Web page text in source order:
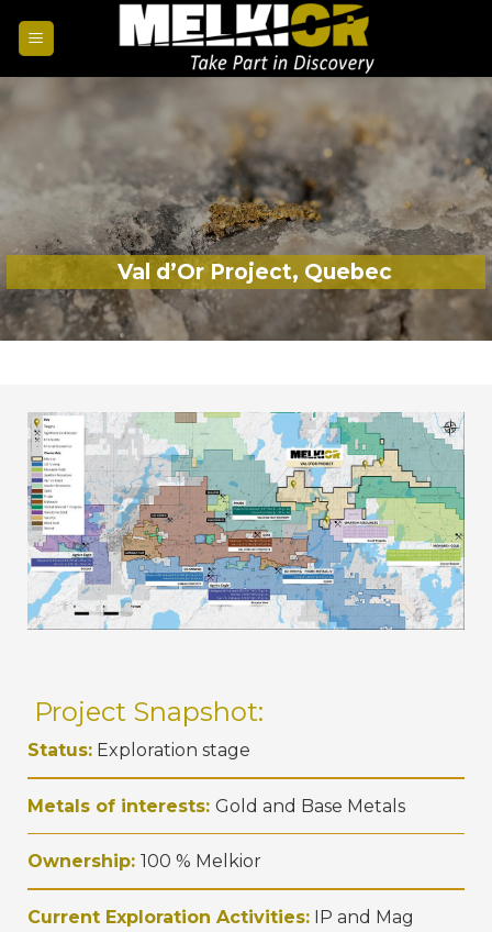
Val d’Or Project, Quebec
Project Snapshot:
Status: Exploration stage
Metals of interests: Gold and Base Metals
Ownership: 100 % Melkior
Current Exploration Activities: IP and Mag